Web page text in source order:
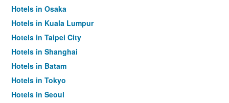
Hotels in Osaka
Hotels in Kuala Lumpur
Hotels in Taipei City
Hotels in Shanghai
Hotels in Batam
Hotels in Tokyo
Hotels in Seoul